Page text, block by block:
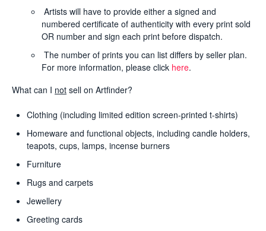
Artists will have to provide either a signed and
numbered certificate of authenticity with every print sold
OR number and sign each print before dispatch.
The number of prints you can list differs by seller plan.
For more information, please click here.
What can I not sell on Artfinder?
Clothing (including limited edition screen-printed t-shirts)
Homeware and functional objects, including candle holders,
teapots, cups, lamps, incense burners
Furniture
Rugs and carpets
Jewellery
Greeting cards